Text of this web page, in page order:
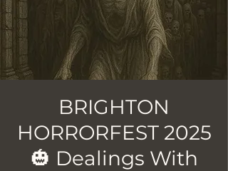
BRIGHTON
HORRORFEST 2025
🎃 Dealings With